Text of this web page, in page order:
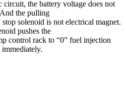
the battery voltage does not
the pulling
solenoid is not electrical magnet.
pushes the
control rack to “0” fuel injection